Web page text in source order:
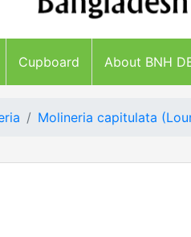
Cupboard About BNH
Molineria capitulata